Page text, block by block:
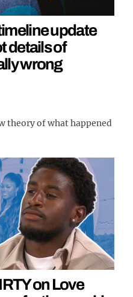
update
details of
wrong
theory of what happened
on Love